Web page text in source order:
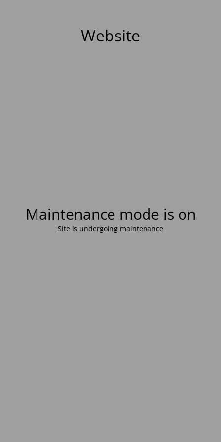
Website
Maintenance mode is on
Site is undergoing maintenance